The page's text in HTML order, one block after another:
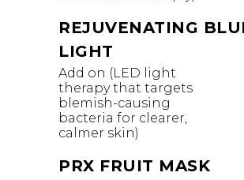
REJUVENATING
LIGHT
Add on (LED light
therapy that targets
blemish-causing
bacteria for clearer,
calmer skin)
PRX FRUIT MASK